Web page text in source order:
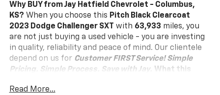
Why BUY from Jay Hatfield Chevrolet - Columbus,
KS? When you choose this Pitch Black Clearcoat
2023 Dodge Challenger SXT
with 63,933 miles, you
are not just buying a used vehicle - you are investing
in quality, reliability and peace of mind. Our clientele
depend on us for Customer FIRST Service!Simple
Pricing. Simple Process. Save with Jay. What this
Read More...